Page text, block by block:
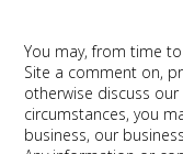
You may, from time
Site a comment on,
otherwise discuss our
circumstances, you
business, our